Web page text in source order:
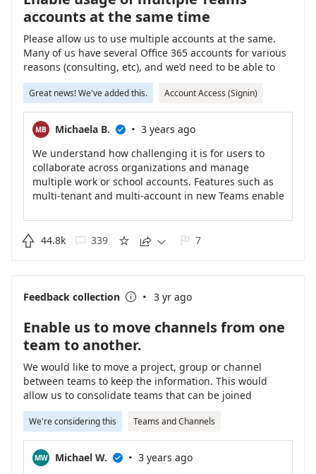
accounts at the same time
Please allow us to use multiple accounts at the same.
Many of us have several Office 365 accounts for various
reasons (consulting, etc), and we’d need to be able to
access teams directly. This is not a federation or B2B
scenario, but a case where new Microsoft 365
credentials have been created in another tenant for us.
Great news! We've added this. Account Access (Signin)
MB Michaela B.  · 3 years ago
We understand how challenging it is for users to
collaborate across organizations and manage
multiple work or school accounts. Features such as
multi-tenant and multi-account in new Teams enable
organizational boundaries, stay signed into multiple
accounts simultaneously, and receive real-time
to drop out of a call or meeting, ensuring no
To learn more about new Teams application for
Windows, please check
https://techcommunity.microsoft.com/t5/microsoft-
teams-blog/introducing-the-new-microsoft-teams-
now-in-preview/ba-p/3774406
 44.8k  339     7
Feedback collection  · 3 yr ago
Enable us to move channels from one
team to another.
We would like to move a project, group or channel
between teams to keep the information. This would
allow us to consolidate teams that can be joined
together, or to move channels that have changed in
nature to better align with their parent team.
We're considering this Teams and Channels
MW Michael W.  · 3 years ago